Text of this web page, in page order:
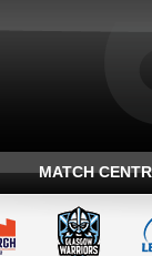
MATCH